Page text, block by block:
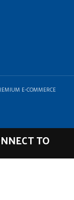
E-COMMERCE
TO